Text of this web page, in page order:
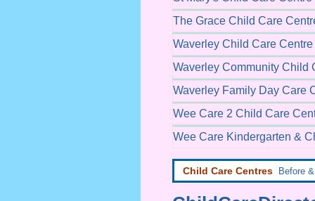
The Grace Child Care
Waverley Child Care Centre
Waverley Community Child
Waverley Family Day Care
Wee Care 2 Child Care
Wee Care Kindergarten &
Child Care Centres Before